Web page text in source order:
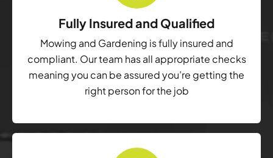
Fully Insured and Qualified
Mowing and Gardening is fully insured and
compliant. Our team has all appropriate checks
meaning you can be assured you’re getting the
right person for the job